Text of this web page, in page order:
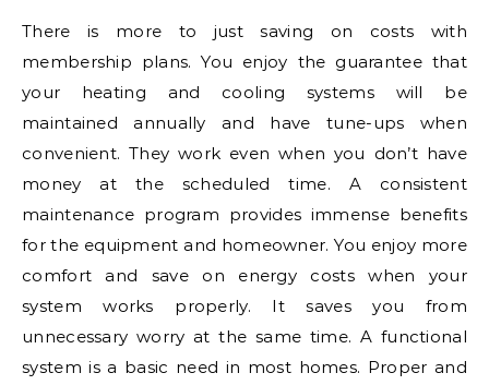
There is more to just saving on costs with
membership plans. You enjoy the guarantee that
your heating and cooling systems will be
maintained annually and have tune-ups when
convenient. They work even when you don’t have
money at the scheduled time. A consistent
maintenance program provides immense benefits
for the equipment and homeowner. You enjoy more
comfort and save on energy costs when your
system works properly. It saves you from
unnecessary worry at the same time. A functional
system is a basic need in most homes. Proper and